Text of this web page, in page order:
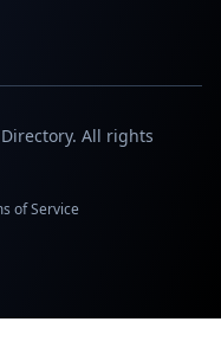
All rights
of Service